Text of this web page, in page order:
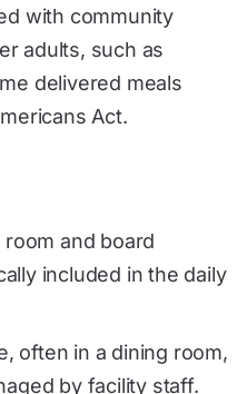
with community
adults, such as
delivered meals
Act.
and board
included in the daily
often in a dining room,
by facility staff.